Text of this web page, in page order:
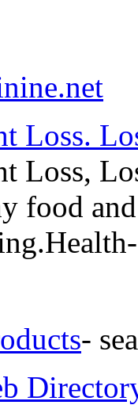
Loss.
Loss,
food
-